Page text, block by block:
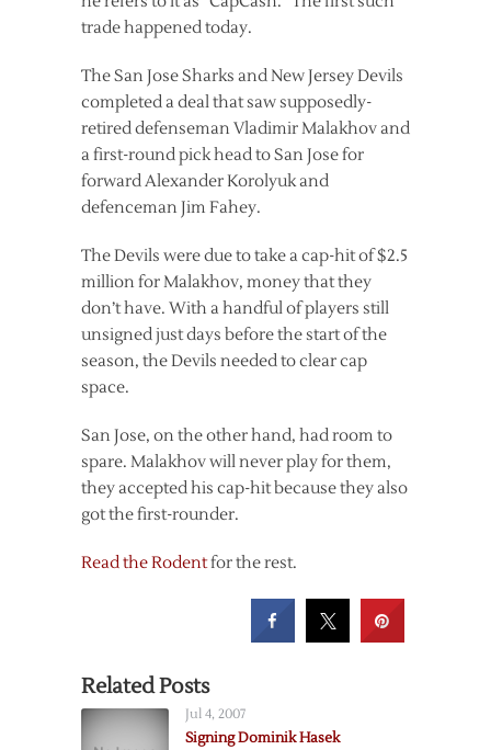
trade happened today.
The San Jose Sharks and New Jersey Devils
completed a deal that saw supposedly-
retired defenseman Vladimir Malakhov and
a first-round pick head to San Jose for
forward Alexander Korolyuk and
defenceman Jim Fahey.
The Devils were due to take a cap-hit of $2.5
million for Malakhov, money that they
don’t have. With a handful of players still
unsigned just days before the start of the
season, the Devils needed to clear cap
space.
San Jose, on the other hand, had room to
spare. Malakhov will never play for them,
they accepted his cap-hit because they also
got the first-rounder.
Read the Rodentfor the rest.
Related Posts
Jul 4, 2007
Signing Dominik Hasek